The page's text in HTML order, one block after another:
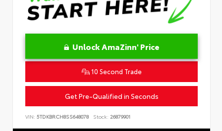
Unlock AmaZinn' Price
10 Second Trade
Get Pre-Qualified in Seconds
VIN: 5TDKBRCH8SS648078 Stock: 26879901